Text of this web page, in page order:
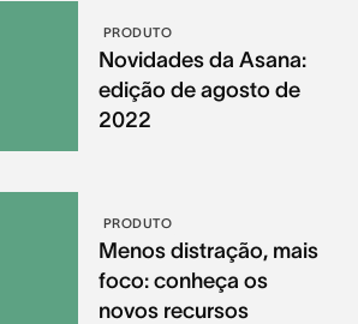
PRODUTO
Novidades da Asana:
edição de agosto de
2022
PRODUTO
Menos distração, mais
foco: conheça os
novos recursos